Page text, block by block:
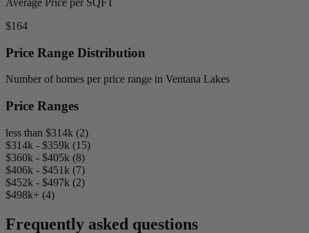
$164
Price Range Distribution
Number of homes per price range in Ventana Lakes
Price Ranges
less than $314k (2)
$314k - $359k (15)
$360k - $405k (8)
$406k - $451k (7)
$452k - $497k (2)
$498k+ (4)
Frequently asked questions